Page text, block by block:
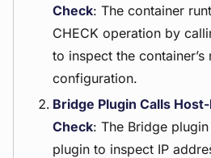
Check: The container
CHECK operation by
to inspect the container’s
configuration.
Bridge Plugin Calls
Check: The Bridge
plugin to inspect IP